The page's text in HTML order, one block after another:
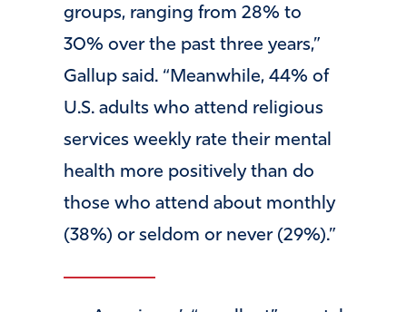
groups, ranging from 28% to
30% over the past three years,”
Gallup said. “Meanwhile, 44% of
U.S. adults who attend religious
services weekly rate their mental
health more positively than do
those who attend about monthly
(38%) or seldom or never (29%).”